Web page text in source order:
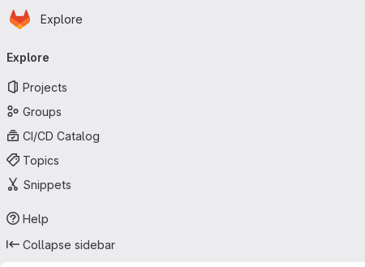
Skip to main content
Homepage
Explore
navigation
Explore
Projects
Groups
CI/CD Catalog
Topics
Snippets
Help
Collapse sidebar